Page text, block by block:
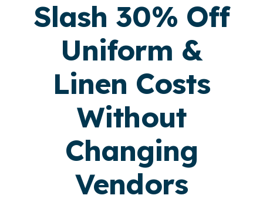
Slash 30% Off
Uniform &
Linen Costs
Without
Changing
Vendors